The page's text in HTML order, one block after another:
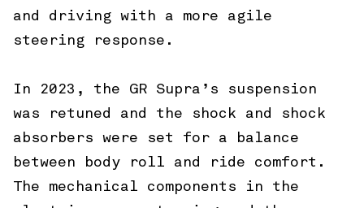
and driving with a more agile
steering response.
In 2023, the GR Supra’s suspension
was retuned and the shock and shock
absorbers were set for a balance
between body roll and ride comfort.
The mechanical components in the